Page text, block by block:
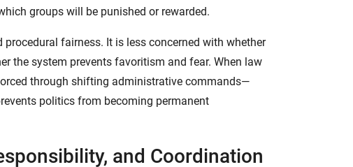
groups will be punished or rewarded.
fairness. It is less concerned with whether
the system prevents favoritism and fear. When law
through shifting administrative commands—
politics from becoming permanent
and Coordination